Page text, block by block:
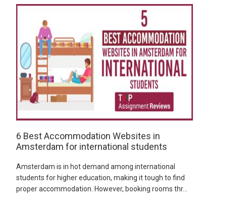
6 Best Accommodation Websites in
Amsterdam for international students
Amsterdam is in hot demand among international
students for higher education, making it tough to find
proper accommodation. However, booking rooms thr...